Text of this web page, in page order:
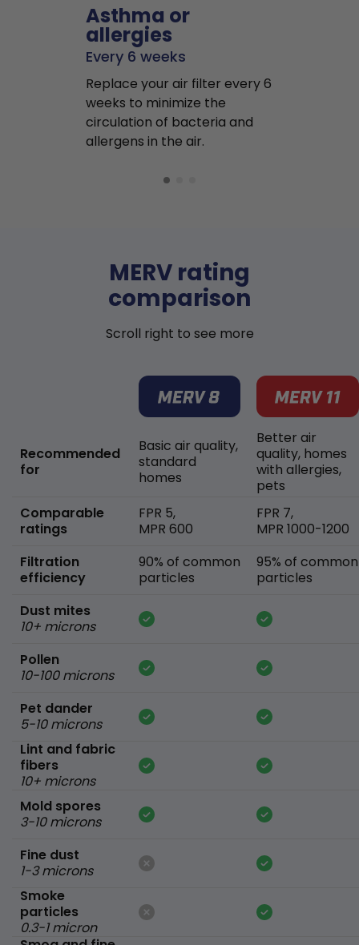
Asthma or
allergies
Every 6 weeks
Replace your air filter every 6
weeks to minimize the
circulation of bacteria and
allergens in the air.
MERV rating
comparison
Scroll right to see more
Recommended
for
Comparable
ratings
Filtration
efficiency
Dust mites
10+ microns
Pollen
10-100 microns
Pet dander
5-10 microns
Lint and fabric
fibers
10+ microns
Mold spores
3-10 microns
Fine dust
1-3 microns
Smoke
particles
0.3-1 micron
Basic air quality,
standard
homes
FPR 5,
MPR 600
90% of common
particles
Better air
quality, homes
with allergies,
pets
FPR 7,
MPR 1000-1200
95% of common
particles